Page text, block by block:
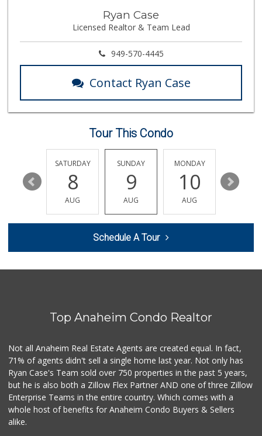
(760) 983-0525
0 Reviews
Fierro's Distribu...
Ryan Case
Licensed Realtor & Team Lead
949-570-4445
Contact Ryan Case
Tour This Condo
14
SATURDAY
8
AUG
SUNDAY
9
AUG
MONDAY
10
AUG
11
Schedule A Tour
Top Anaheim Condo Realtor
Not all Anaheim Real Estate Agents are created equal. In fact,
71% of agents didn't sell a single home last year. Not only has
Ryan Case's Team sold over 750 properties in the past 5 years,
but he is also both a Zillow Flex Partner AND one of three Zillow
Enterprise Teams in the entire country. Which comes with a
whole host of benefits for Anaheim Condo Buyers & Sellers
alike.